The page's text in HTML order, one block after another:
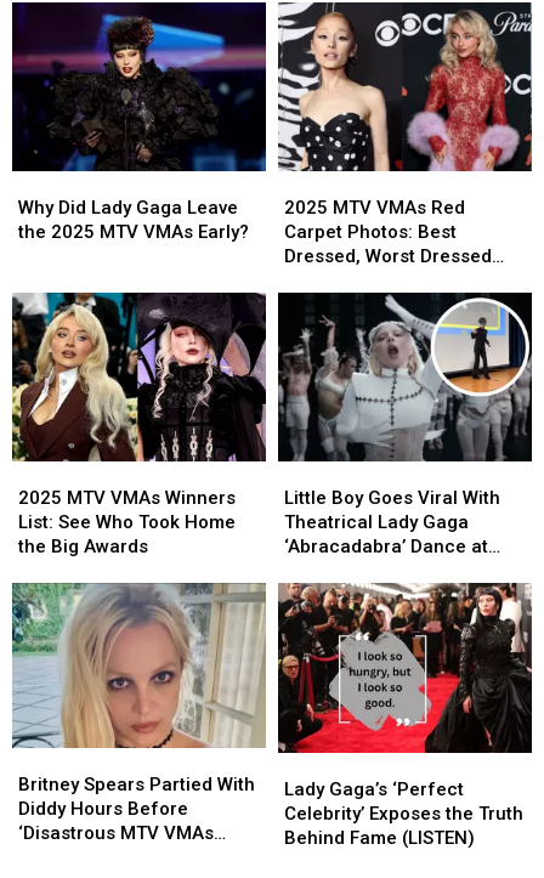
Angeles
to
Experience
Lady
Gaga
Live
at
MAYHEM
Ball
Angeles
to
Experience
Lady
Gaga
Live
at
MAYHEM
Ball
Did
Lady
the
2025
MTV
VMAs
Early?
Why Did Lady Gaga Leave
the 2025 MTV VMAs Early?
Did
Lady
the
2025
MTV
VMAs
Early?
MTV
VMAs
Red
Best
Dressed,
Worst
Dressed
and
Boldest
2025 MTV VMAs Red
Carpet Photos: Best
Dressed, Worst Dressed
MTV
VMAs
Red
Best
Dressed,
Worst
Dressed
and
Boldest
MTV
VMAs
Winners
See
Who
Took
the
Big
Awards
2025 MTV VMAs Winners
List: See Who Took Home
the Big Awards
MTV
VMAs
Winners
See
Who
Took
the
Big
Awards
Boy
Goes
Viral
Theatrical
Lady
Gaga
‘Abracadabra’
Dance
at
School
Little Boy Goes Viral With
Theatrical Lady Gaga
‘Abracadabra’ Dance at
Boy
Goes
Viral
Theatrical
Lady
Gaga
‘Abracadabra’
Dance
at
School
Spears
Partied
With
Britney Spears Partied With
Diddy Hours Before
‘Disastrous MTV VMAs
Spears
Partied
With
Gaga’s
‘Perfect
Celebrity’
Lady Gaga’s ‘Perfect
Celebrity’ Exposes the Truth
Behind Fame (LISTEN)
Gaga’s
‘Perfect
Celebrity’